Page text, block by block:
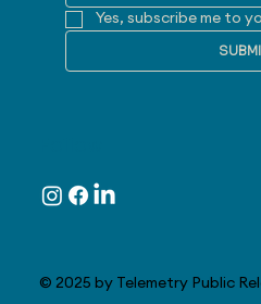
© 2025 by Telemetry Public
Yes, subscribe me to